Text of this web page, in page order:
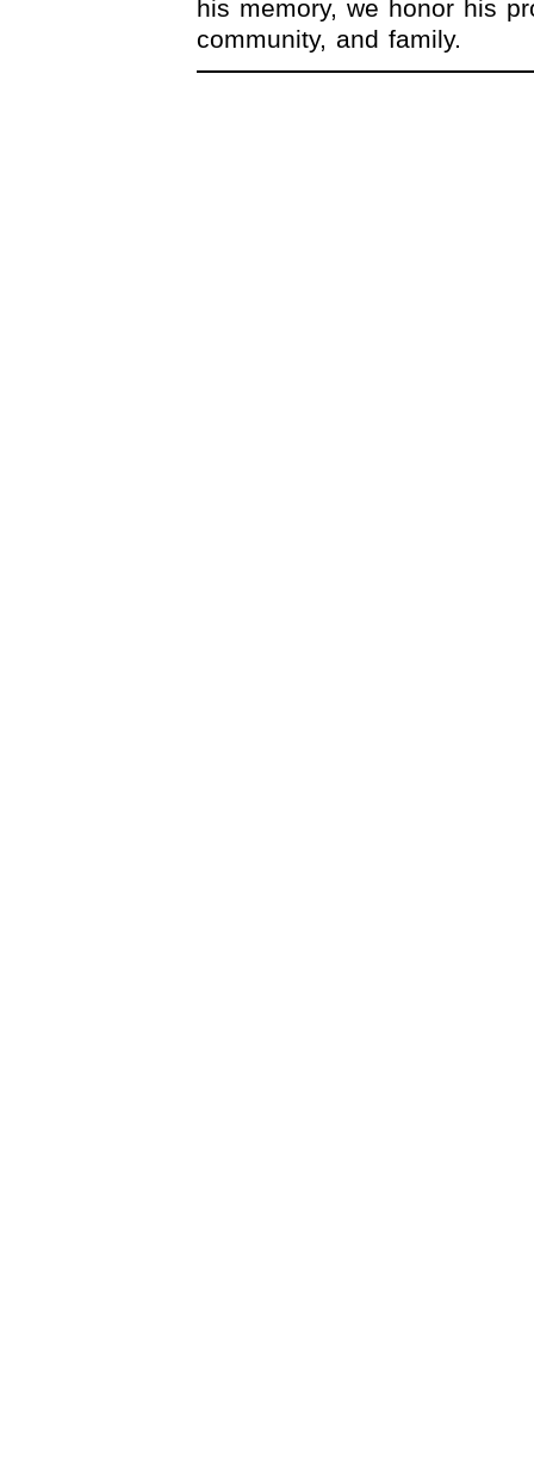
his memory, we honor his
community, and family.